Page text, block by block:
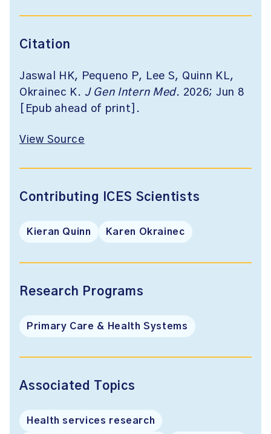
Citation
Jaswal HK, Pequeno P, Lee S, Quinn KL,
Okrainec K. J Gen Intern Med. 2026; Jun 8
[Epub ahead of print].
View Source
Contributing ICES Scientists
Kieran Quinn Karen Okrainec
Research Programs
Primary Care & Health Systems
Associated Topics
Health services research